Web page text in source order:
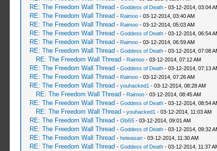
RE: The Freedom Wall Thread - Goddess of Death- 03-12-2014, 03:04
RE: The Freedom Wall Thread - Raimoo- 03-12-2014, 03:40 AM
RE: The Freedom Wall Thread - Raimoo- 03-12-2014, 05:03 AM
RE: The Freedom Wall Thread - Goddess of Death- 03-12-2014, 06:54
RE: The Freedom Wall Thread - Raimoo- 03-12-2014, 06:59 AM
RE: The Freedom Wall Thread - Goddess of Death- 03-12-2014, 07:08
RE: The Freedom Wall Thread - Raimoo- 03-12-2014, 07:12 AM
RE: The Freedom Wall Thread - Goddess of Death- 03-12-2014, 07:13
RE: The Freedom Wall Thread - Raimoo- 03-12-2014, 07:26 AM
RE: The Freedom Wall Thread - youhacked1 - 03-12-2014, 08:28 AM
RE: The Freedom Wall Thread - Raimoo- 03-12-2014, 08:45 AM
RE: The Freedom Wall Thread - Goddess of Death- 03-12-2014, 08:54
RE: The Freedom Wall Thread - youhacked1 - 03-12-2014, 11:03 AM
RE: The Freedom Wall Thread - Obi55- 03-12-2014, 09:01 AM
RE: The Freedom Wall Thread - Goddess of Death- 03-12-2014, 09:32
RE: The Freedom Wall Thread - heiwasan- 03-12-2014, 11:30 AM
RE: The Freedom Wall Thread - Goddess of Death- 03-12-2014, 11:37